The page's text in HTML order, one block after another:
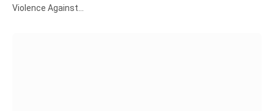
Violence Against…